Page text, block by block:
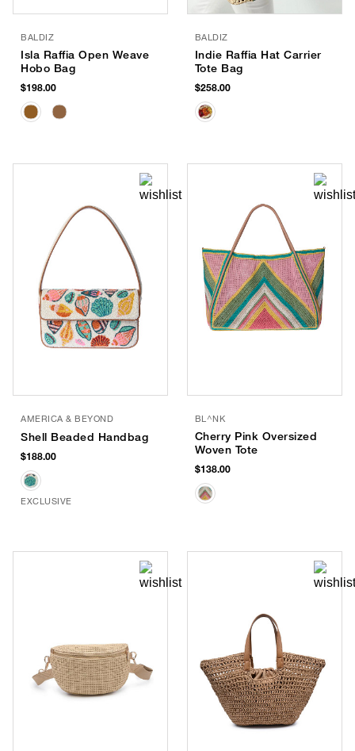
BALDIZ
Isla Raffia Open Weave
Hobo Bag
$198.00
BALDIZ
Indie Raffia Hat Carrier
Tote Bag
$258.00
AMERICA & BEYOND
Shell Beaded Handbag
$188.00
EXCLUSIVE
BL^NK
Cherry Pink Oversized
Woven Tote
$138.00